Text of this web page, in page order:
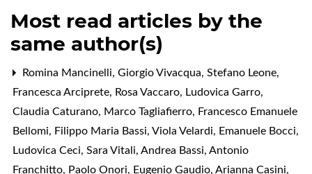
Most read articles by the
same author(s)
Romina Mancinelli, Giorgio Vivacqua, Stefano Leone,
Francesca Arciprete, Rosa Vaccaro, Ludovica Garro,
Claudia Caturano, Marco Tagliafierro, Francesco Emanuele
Bellomi, Filippo Maria Bassi, Viola Velardi, Emanuele Bocci,
Ludovica Ceci, Sara Vitali, Andrea Bassi, Antonio
Franchitto, Paolo Onori, Eugenio Gaudio, Arianna Casini,